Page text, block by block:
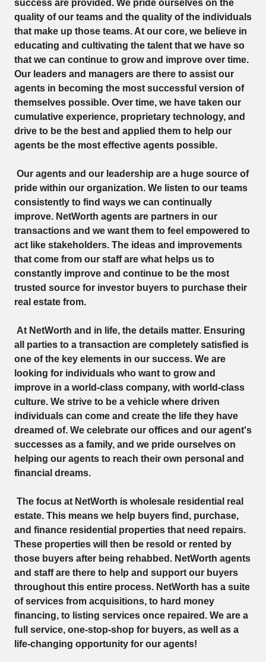
success are provided. We pride ourselves on the
quality of our teams and the quality of the individuals
that make up those teams. At our core, we believe in
educating and cultivating the talent that we have so
that we can continue to grow and improve over time.
Our leaders and managers are there to assist our
agents in becoming the most successful version of
themselves possible. Over time, we have taken our
cumulative experience, proprietary technology, and
drive to be the best and applied them to help our
agents be the most effective agents possible.
Our agents and our leadership are a huge source of
pride within our organization. We listen to our teams
consistently to find ways we can continually
improve. NetWorth agents are partners in our
transactions and we want them to feel empowered to
act like stakeholders. The ideas and improvements
that come from our staff are what helps us to
constantly improve and continue to be the most
trusted source for investor buyers to purchase their
real estate from.
At NetWorth and in life, the details matter. Ensuring
all parties to a transaction are completely satisfied is
one of the key elements in our success. We are
looking for individuals who want to grow and
improve in a world-class company, with world-class
culture. We strive to be a vehicle where driven
individuals can come and create the life they have
dreamed of. We celebrate our offices and our agent's
successes as a family, and we pride ourselves on
helping our agents to reach their own personal and
financial dreams.
The focus at NetWorth is wholesale residential real
estate. This means we help buyers find, purchase,
and finance residential properties that need repairs.
These properties will then be resold or rented by
those buyers after being rehabbed. NetWorth agents
and staff are there to help and support our buyers
throughout this entire process. NetWorth has a suite
of services from acquisitions, to hard money
financing, to listing services once repaired. We are a
full service, one-stop-shop for buyers, as well as a
life-changing opportunity for our agents!